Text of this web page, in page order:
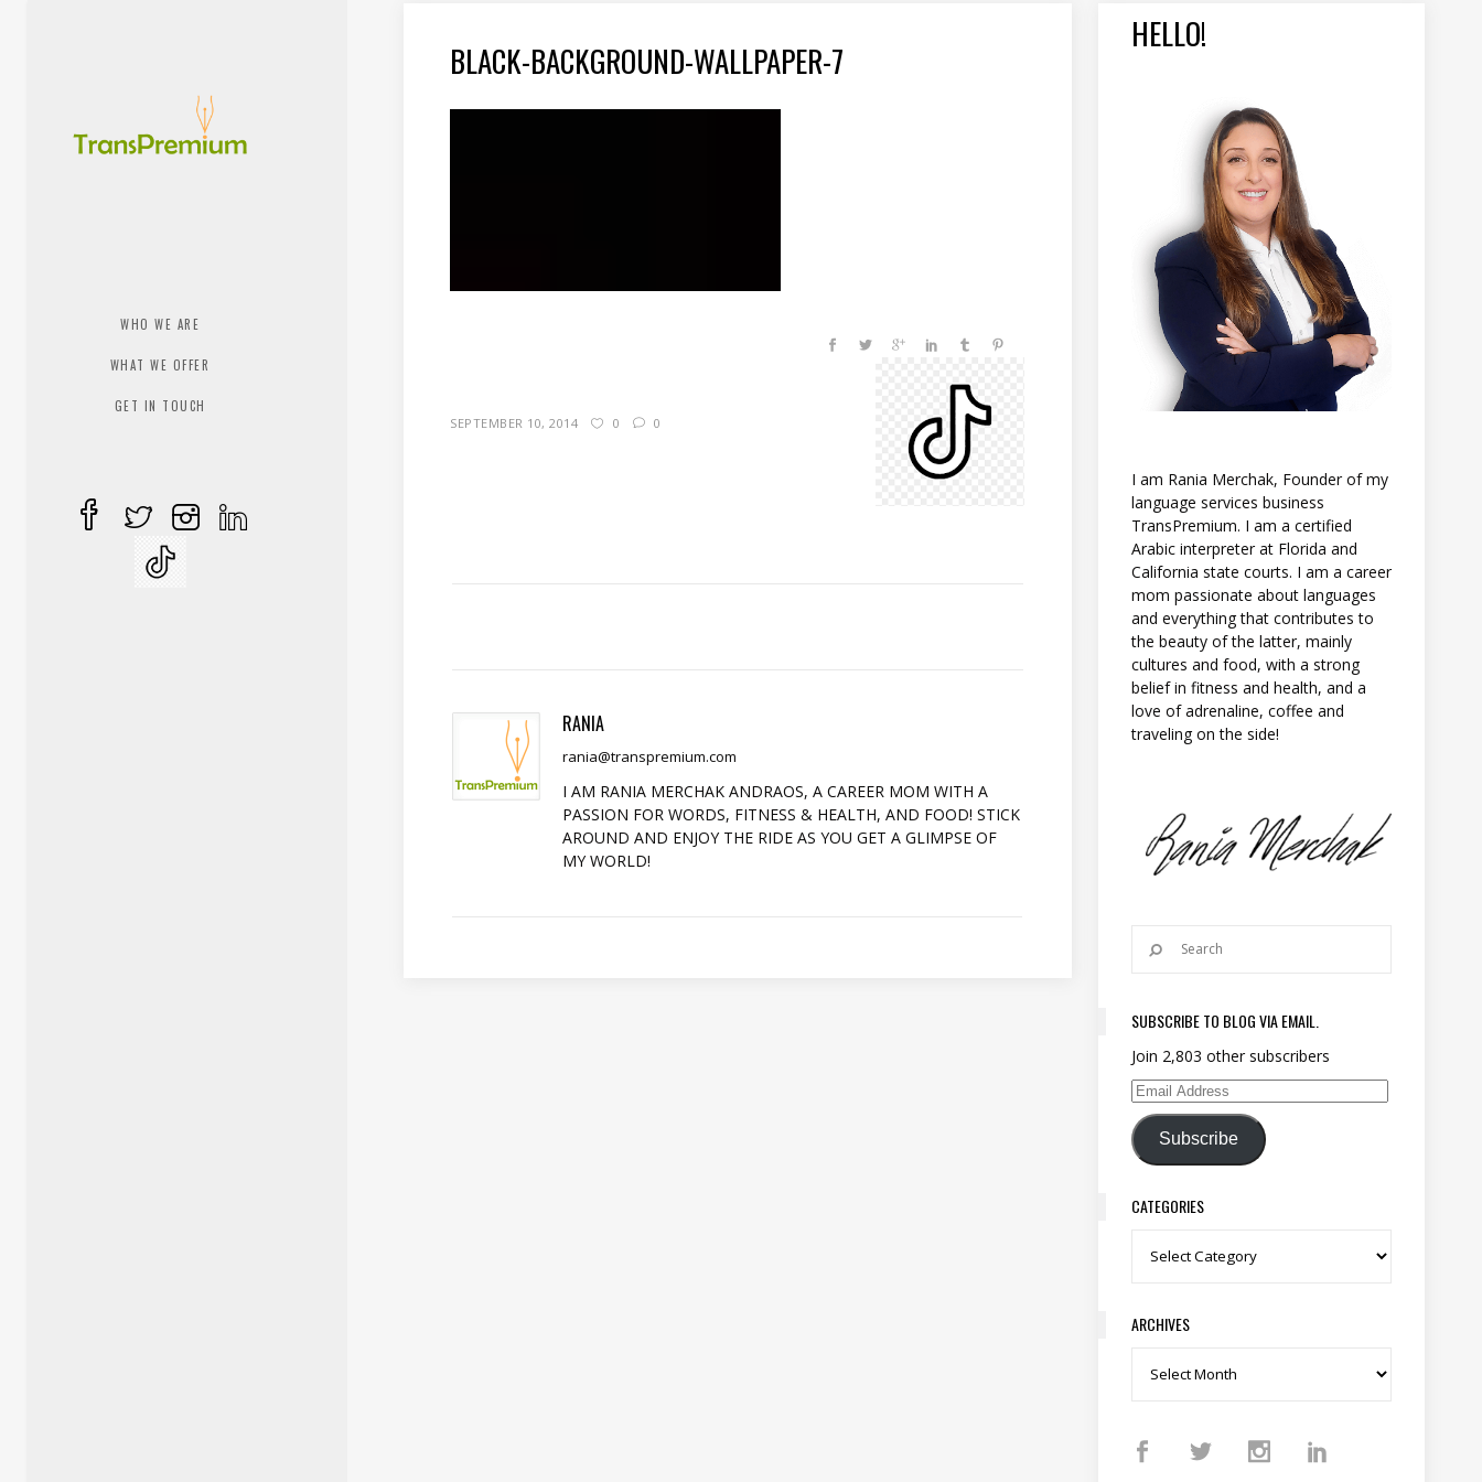
WHO WE ARE
WHAT WE OFFER
GET IN TOUCH
BLACK-BACKGROUND-WALLPAPER-7
SEPTEMBER 10, 2014 0 0
RANIA
rania@transpremium.com
I AM RANIA MERCHAK ANDRAOS, A CAREER MOM WITH A
PASSION FOR WORDS, FITNESS & HEALTH, AND FOOD! STICK
AROUND AND ENJOY THE RIDE AS YOU GET A GLIMPSE OF
MY WORLD!
HELLO!
I am Rania Merchak, Founder of my
language services business
TransPremium. I am a certified
Arabic interpreter at Florida and
California state courts. I am a career
mom passionate about languages
and everything that contributes to
the beauty of the latter, mainly
cultures and food, with a strong
belief in fitness and health, and a
love of adrenaline, coffee and
traveling on the side!
SUBSCRIBE TO BLOG VIA EMAIL.
Join 2,803 other subscribers
Email Address
Subscribe
CATEGORIES
Categories
ARCHIVES
Archives